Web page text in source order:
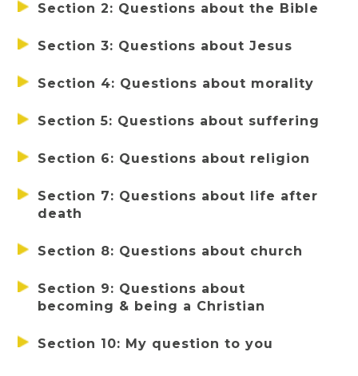
Section 2: Questions about the Bible
Section 3: Questions about Jesus
Section 4: Questions about morality
Section 5: Questions about suffering
Section 6: Questions about religion
Section 7: Questions about life after
death
Section 8: Questions about church
Section 9: Questions about
becoming & being a Christian
Section 10: My question to you